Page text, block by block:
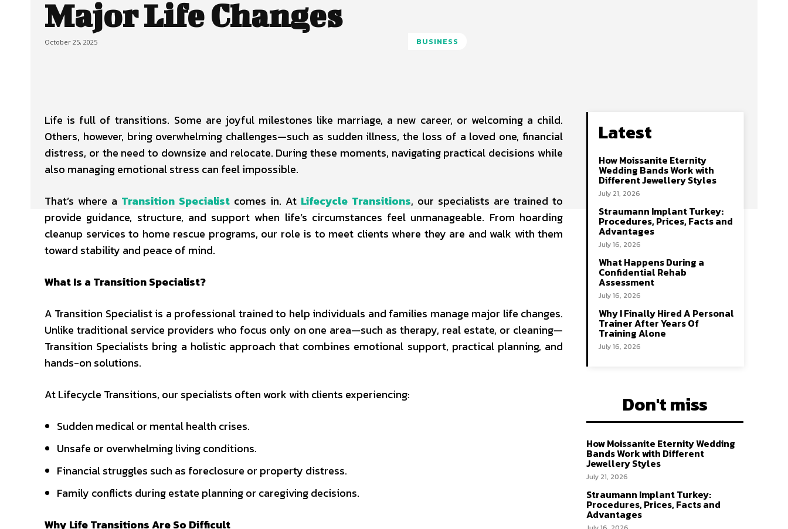
Major Life Changes
October 25, 2025 BUSINESS
Life is full of transitions. Some are joyful milestones like marriage, a new career, or welcoming a child.
Others, however, bring overwhelming challenges—such as sudden illness, the loss of a loved one, financial
distress, or the need to downsize and relocate. During these moments, navigating practical decisions while
also managing emotional stress can feel impossible.
That’s where a Transition Specialist comes in. At Lifecycle Transitions, our specialists are trained to
provide guidance, structure, and support when life’s circumstances feel unmanageable. From hoarding
cleanup services to home rescue programs, our role is to meet clients where they are and walk with them
toward stability and peace of mind.
What Is a Transition Specialist?
A Transition Specialist is a professional trained to help individuals and families manage major life changes.
Unlike traditional service providers who focus only on one area—such as therapy, real estate, or cleaning—
Transition Specialists bring a holistic approach that combines emotional support, practical planning, and
hands-on solutions.
At Lifecycle Transitions, our specialists often work with clients experiencing:
Sudden medical or mental health crises.
Unsafe or overwhelming living conditions.
Financial struggles such as foreclosure or property distress.
Family conflicts during estate planning or caregiving decisions.
Why Life Transitions Are So Difficult
Latest
How Moissanite Eternity
Wedding Bands Work with
Different Jewellery Styles
July 21, 2026
Straumann Implant Turkey:
Procedures, Prices, Facts and
Advantages
July 16, 2026
What Happens During a
Confidential Rehab
Assessment
July 16, 2026
Why I Finally Hired A Personal
Trainer After Years Of
Training Alone
July 16, 2026
Don't miss
How Moissanite Eternity Wedding
Bands Work with Different
Jewellery Styles
July 21, 2026
Straumann Implant Turkey:
Procedures, Prices, Facts and
Advantages